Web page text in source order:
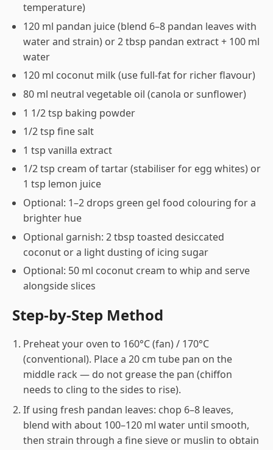
temperature)
120 ml pandan juice (blend 6–8 pandan leaves with
water and strain) or 2 tbsp pandan extract + 100 ml
water
120 ml coconut milk (use full-fat for richer flavour)
80 ml neutral vegetable oil (canola or sunflower)
1 1/2 tsp baking powder
1/2 tsp fine salt
1 tsp vanilla extract
1/2 tsp cream of tartar (stabiliser for egg whites) or
1 tsp lemon juice
Optional: 1–2 drops green gel food colouring for a
brighter hue
Optional garnish: 2 tbsp toasted desiccated
coconut or a light dusting of icing sugar
Optional: 50 ml coconut cream to whip and serve
alongside slices
Step-by-Step Method
Preheat your oven to 160°C (fan) / 170°C
(conventional). Place a 20 cm tube pan on the
middle rack — do not grease the pan (chiffon
needs to cling to the sides to rise).
If using fresh pandan leaves: chop 6–8 leaves,
blend with about 100–120 ml water until smooth,
then strain through a fine sieve or muslin to obtain